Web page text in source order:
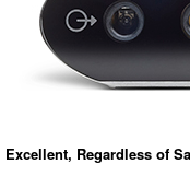
Excellent, Regardless of